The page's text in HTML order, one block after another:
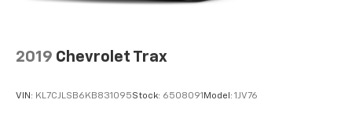
2019 Chevrolet Trax
VIN: KL7CJLSB6KB831095Stock: 6508091 Model: 1JV76